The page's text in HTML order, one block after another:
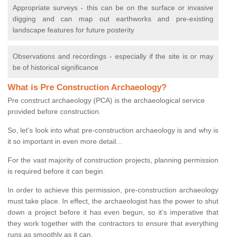
Appropriate surveys - this can be on the surface or invasive
digging and can map out earthworks and pre-existing
landscape features for future posterity
Observations and recordings - especially if the site is or may
be of historical significance
What is Pre Construction Archaeology?
Pre construct archaeology (PCA) is the archaeological service
provided before construction.
So, let's look into what pre-construction archaeology is and why is
it so important in even more detail...
For the vast majority of construction projects, planning permission
is required before it can begin.
In order to achieve this permission, pre-construction archaeology
must take place. In effect, the archaeologist has the power to shut
down a project before it has even begun, so it’s imperative that
they work together with the contractors to ensure that everything
runs as smoothly as it can.